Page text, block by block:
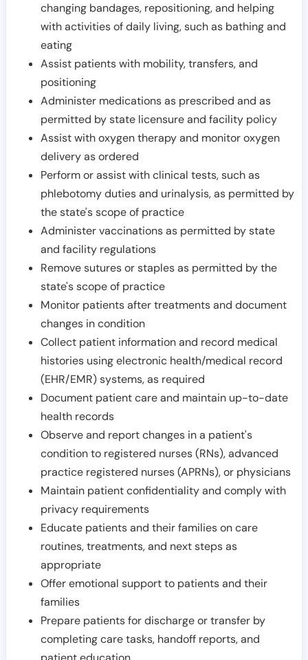
changing bandages, repositioning, and helping
with activities of daily living, such as bathing and
eating
Assist patients with mobility, transfers, and
positioning
Administer medications as prescribed and as
permitted by state licensure and facility policy
Assist with oxygen therapy and monitor oxygen
delivery as ordered
Perform or assist with clinical tests, such as
phlebotomy duties and urinalysis, as permitted by
the state's scope of practice
Administer vaccinations as permitted by state
and facility regulations
Remove sutures or staples as permitted by the
state's scope of practice
Monitor patients after treatments and document
changes in condition
Collect patient information and record medical
histories using electronic health/medical record
(EHR/EMR) systems, as required
Document patient care and maintain up-to-date
health records
Observe and report changes in a patient's
condition to registered nurses (RNs), advanced
practice registered nurses (APRNs), or physicians
Maintain patient confidentiality and comply with
privacy requirements
Educate patients and their families on care
routines, treatments, and next steps as
appropriate
Offer emotional support to patients and their
families
Prepare patients for discharge or transfer by
completing care tasks, handoff reports, and